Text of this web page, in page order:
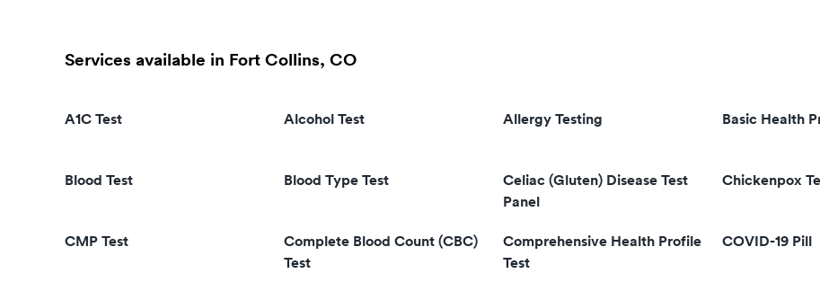
Services available in Fort Collins, CO
A1C Test Alcohol Test Allergy Testing Basic Health
Blood Test Blood Type Test
Celiac (Gluten) Disease Test
Panel
Chickenpox
CMP Test
Complete Blood Count (CBC)
Test
Comprehensive Health Profile
Test
COVID-19 Pill